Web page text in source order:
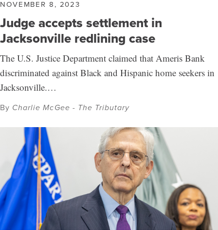
NOVEMBER 8, 2023
Judge accepts settlement in
Jacksonville redlining case
The U.S. Justice Department claimed that Ameris Bank
discriminated against Black and Hispanic home seekers in
Jacksonville.…
By Charlie McGee - The Tributary